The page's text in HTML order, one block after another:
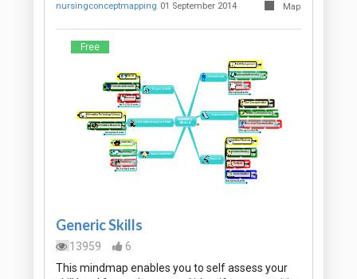
nursingconceptmapping 01 September 2014 Map
Free
Generic Skills
13959
6
This mindmap enables you to self assess your